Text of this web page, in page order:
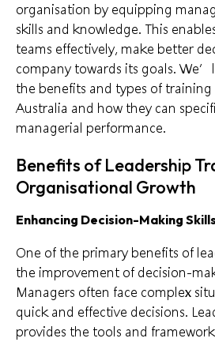
organisation by equipping
skills and knowledge. This
teams effectively, make better
company towards its goals.
the benefits and types of training
Australia and how they can
managerial performance.
Benefits of Leadership
Organisational Growth
Enhancing Decision-Making Skills
One of the primary benefits of
the improvement of decision-
Managers often face complex
quick and effective decisions.
provides the tools and